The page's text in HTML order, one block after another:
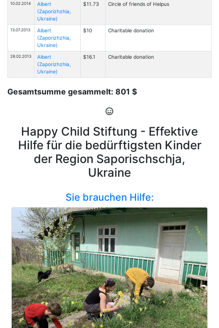
10.02.2014
Albert
(Zaporizhzhia,
Ukraine)
$11.73 Circle of friends of Helpus
13.07.2013
Albert
(Zaporizhzhia,
Ukraine)
$10 Charitable donation
28.02.2013
Albert
(Zaporizhzhia,
Ukraine)
$16.1 Charitable donation
Gesamtsumme gesammelt: 801 $
Happy Child Stiftung - Effektive
Hilfe für die bedürftigsten Kinder
der Region Saporischschja,
Ukraine
Sie brauchen Hilfe: